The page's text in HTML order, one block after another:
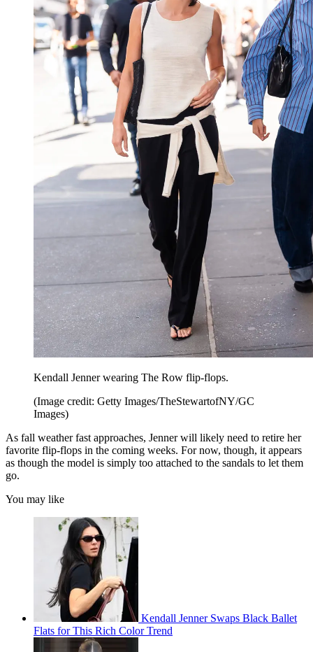
Kendall Jenner wearing The Row flip-flops.
(Image credit: Getty Images/TheStewartofNY/GC
Images)
As fall weather fast approaches, Jenner will likely need to retire her
favorite flip-flops in the coming weeks. For now, though, it appears
as though the model is simply too attached to the sandals to let them
go.
You may like
Kendall Jenner Swaps Black Ballet
Flats for This Rich Color Trend